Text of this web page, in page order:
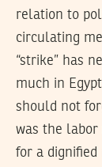
relation to
circulating
“strike” has
much in
should not
was the
for a